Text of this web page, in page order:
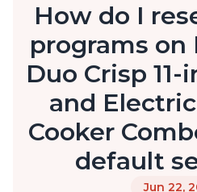
How do I
programs
Duo Crisp 11-
and
Cooker
default
Jun 22,